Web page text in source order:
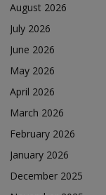
August 2026
July 2026
June 2026
May 2026
April 2026
March 2026
February 2026
January 2026
December 2025